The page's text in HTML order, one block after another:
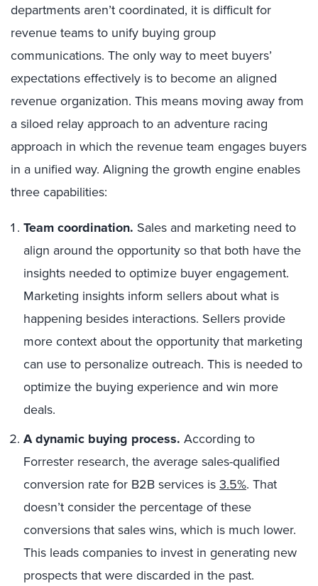
departments aren’t coordinated, it is difficult for
revenue teams to unify buying group
communications. The only way to meet buyers’
expectations effectively is to become an aligned
revenue organization. This means moving away from
a siloed relay approach to an adventure racing
approach in which the revenue team engages buyers
in a unified way. Aligning the growth engine enables
three capabilities:
Team coordination. Sales and marketing need to
align around the opportunity so that both have the
insights needed to optimize buyer engagement.
Marketing insights inform sellers about what is
happening besides interactions. Sellers provide
more context about the opportunity that marketing
can use to personalize outreach. This is needed to
optimize the buying experience and win more
deals.
A dynamic buying process. According to
Forrester research, the average sales-qualified
conversion rate for B2B services is3.5%. That
doesn’t consider the percentage of these
conversions that sales wins, which is much lower.
This leads companies to invest in generating new
prospects that were discarded in the past.